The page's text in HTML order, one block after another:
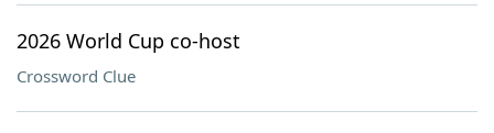
2026 World Cup co-host
Crossword Clue